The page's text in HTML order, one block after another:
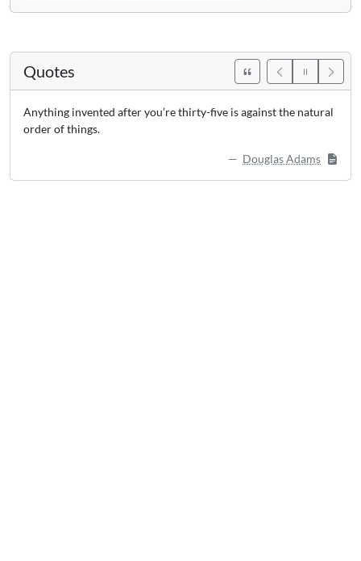
Quotes
Anything invented after you’re thirty-five is against the natural
order of things.
Douglas Adams